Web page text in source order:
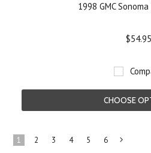
1998 GMC
$54.95
CHOOSE
1 2 3 4 5 6